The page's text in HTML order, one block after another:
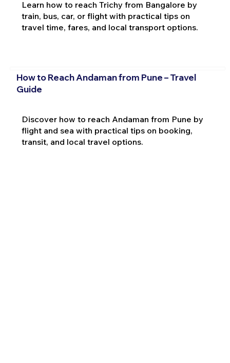
Learn how to reach Trichy from Bangalore by
train, bus, car, or flight with practical tips on
travel time, fares, and local transport options.
How to Reach Andaman from Pune – Travel
Guide
Discover how to reach Andaman from Pune by
flight and sea with practical tips on booking,
transit, and local travel options.